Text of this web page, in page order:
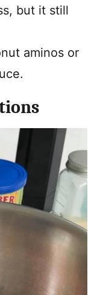
but it still
aminos or